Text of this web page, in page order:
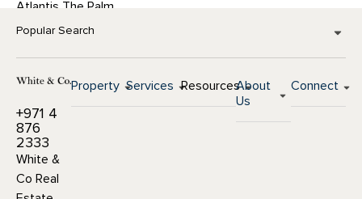
Atlantis The Palm
Popular Search
+971 4
876
2333
White &
Co Real
Property Services ResourcesAbout
Us
Connect